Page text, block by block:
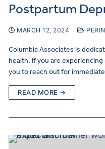
Postpartum
MARCH 12, 2024
Columbia Associates is
health. If you are
you to reach out for
READ MORE →